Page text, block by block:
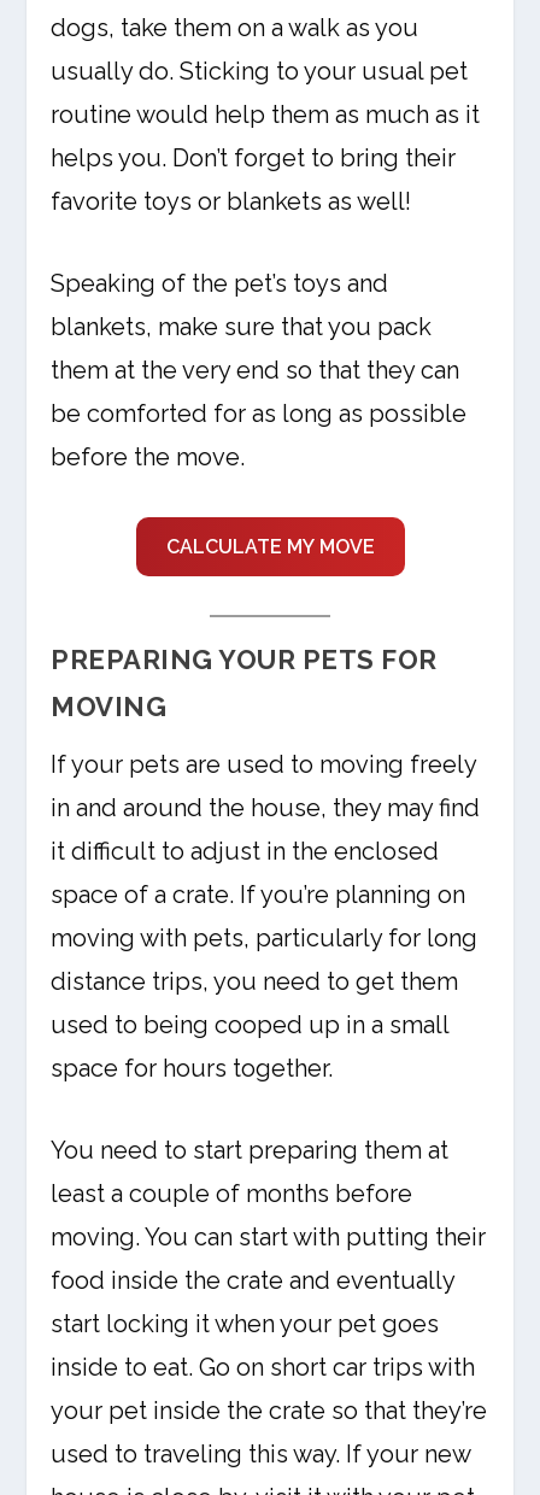
dogs, take them on a walk as you
usually do. Sticking to your usual pet
routine would help them as much as it
helps you. Don’t forget to bring their
favorite toys or blankets as well!
Speaking of the pet’s toys and
blankets, make sure that you pack
them at the very end so that they can
be comforted for as long as possible
before the move.
CALCULATE MY MOVE
PREPARING YOUR PETS FOR
MOVING
If your pets are used to moving freely
in and around the house, they may find
it difficult to adjust in the enclosed
space of a crate. If you’re planning on
moving with pets, particularly for long
distance trips, you need to get them
used to being cooped up in a small
space for hours together.
You need to start preparing them at
least a couple of months before
moving. You can start with putting their
food inside the crate and eventually
start locking it when your pet goes
inside to eat. Go on short car trips with
your pet inside the crate so that they’re
used to traveling this way. If your new